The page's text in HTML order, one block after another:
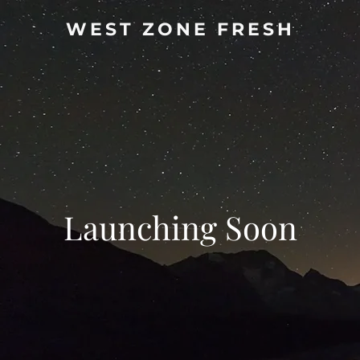
WEST ZONE FRESH
Launching Soon